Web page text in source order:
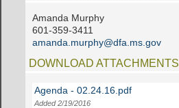
Amanda Murphy
601-359-3411
amanda.murphy@dfa.ms.gov
DOWNLOAD ATTACHMENTS
Agenda - 02.24.16.pdf
Added 2/19/2016